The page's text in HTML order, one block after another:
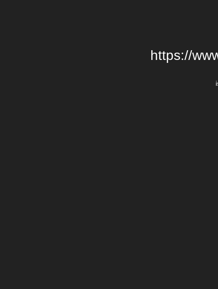
https://